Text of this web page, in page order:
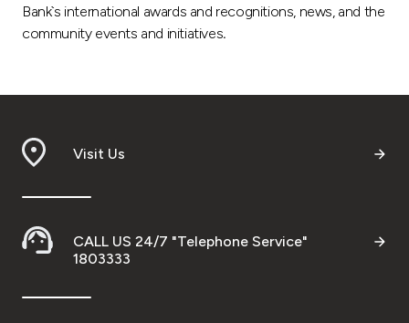
Contact us
Germany
Malaysia
Turkey
Egypt
Bank`s international awards and recognitions, news, and the
community events and initiatives.
Visit Us
CALL US 24/7 "Telephone Service"
1803333